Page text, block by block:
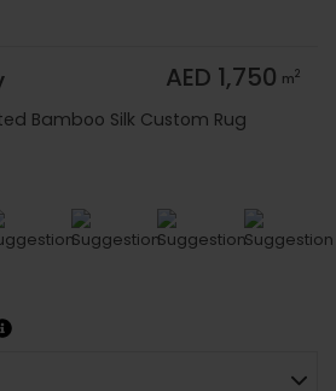
AED 1,750 m2
Bamboo Silk Custom Rug